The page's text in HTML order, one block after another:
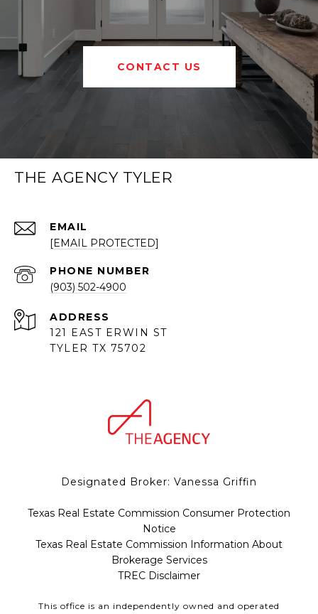
CONTACT US
THE AGENCY TYLER
EMAIL
[EMAIL PROTECTED]
PHONE NUMBER
(903) 502-4900
ADDRESS
121 EAST ERWIN ST
TYLER TX 75702
Designated Broker: Vanessa Griffin
Texas Real Estate Commission Consumer Protection
Notice
Texas Real Estate Commission Information About
Brokerage Services
TREC Disclaimer
This office is an independently owned and operated